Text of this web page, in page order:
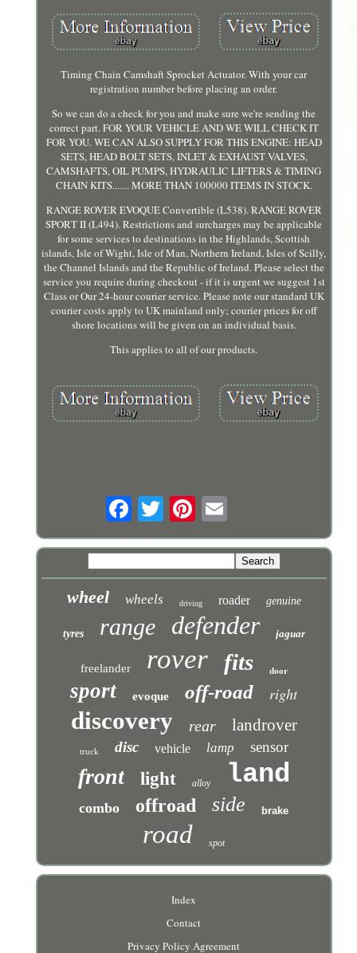
Timing Chain Camshaft Sprocket Actuator. With your car
registration number before placing an order.
So we can do a check for you and make sure we're sending the
correct part. FOR YOUR VEHICLE AND WE WILL CHECK IT
FOR YOU. WE CAN ALSO SUPPLY FOR THIS ENGINE: HEAD
SETS, HEAD BOLT SETS, INLET & EXHAUST VALVES,
CAMSHAFTS, OIL PUMPS, HYDRAULIC LIFTERS & TIMING
CHAIN KITS....... MORE THAN 100000 ITEMS IN STOCK.
RANGE ROVER EVOQUE Convertible (L538). RANGE ROVER
SPORT II (L494). Restrictions and surcharges may be applicable
for some services to destinations in the Highlands, Scottish
islands, Isle of Wight, Isle of Man, Northern Ireland, Isles of Scilly,
the Channel Islands and the Republic of Ireland. Please select the
service you require during checkout - if it is urgent we suggest 1st
Class or Our 24-hour courier service. Please note our standard UK
courier costs apply to UK mainland only; courier prices for off
shore locations will be given on an individual basis.
This applies to all of our products.
wheel wheels driving roader genuine
tyres range defender jaguar
freelander rover fits door
sport evoque off-road right
discovery rear landrover
truck disc vehicle lamp sensor
front light alloy land
combo offroad side brake
road spot
Index
Contact
Privacy Policy Agreement